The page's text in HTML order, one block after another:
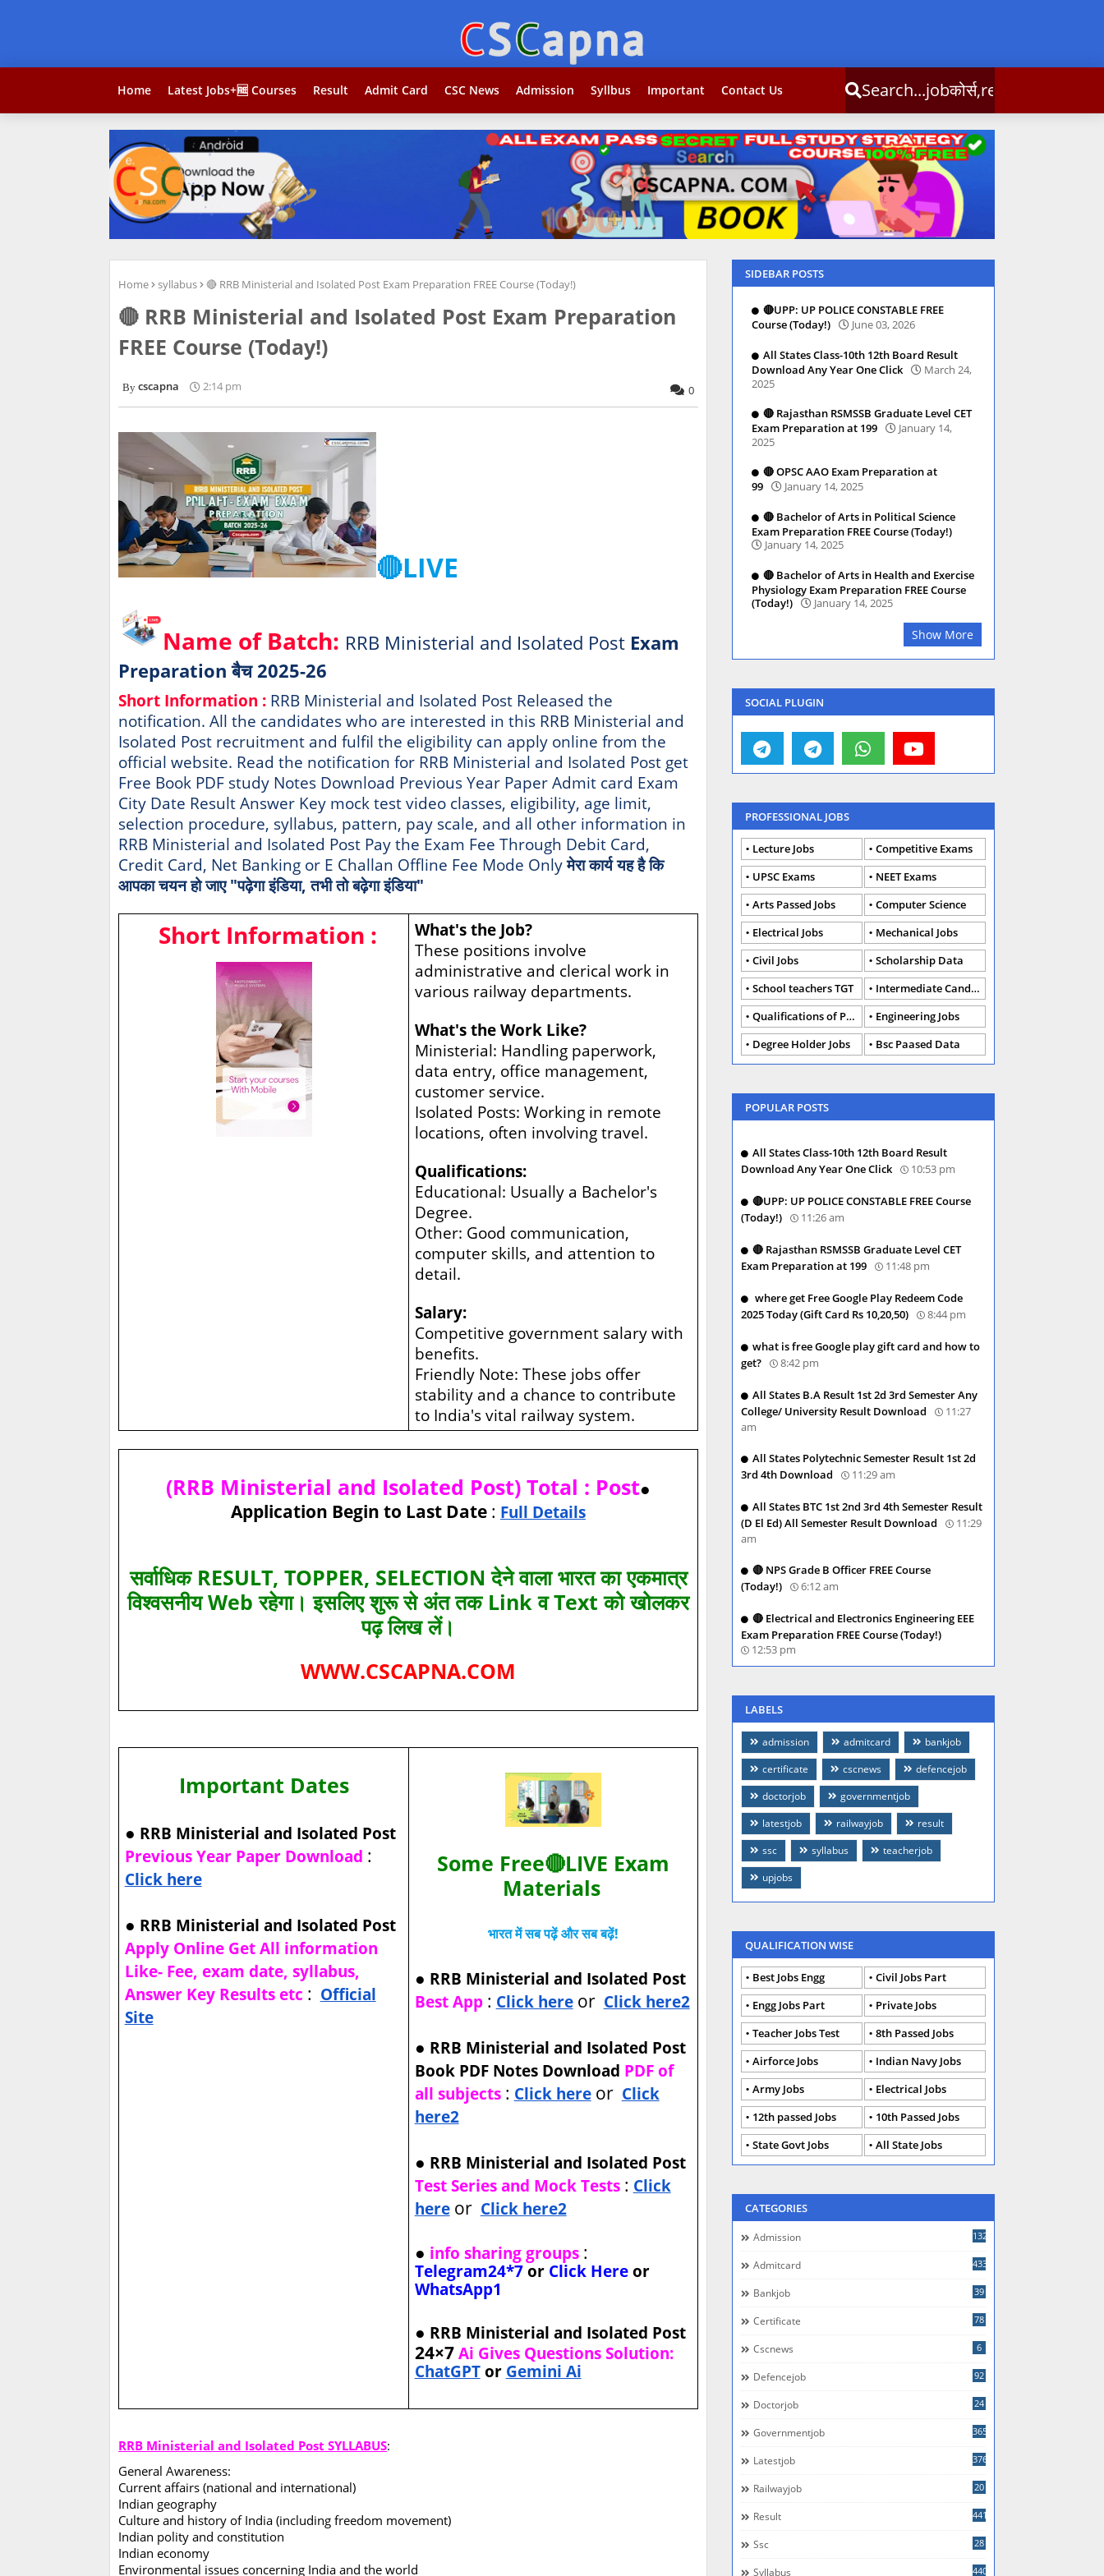
Home Latest Jobs+🆓 Courses Result Admit Card CSC News Admission Syllbus Important Contact Us
Search...jobकोर्स,result,csc info
Home syllabus 🔴 RRB Ministerial and Isolated Post Exam Preparation FREE Course (Today!)
🔴 RRB Ministerial and Isolated Post Exam Preparation
FREE Course (Today!)
cscapna 2:14 pm 0
🔴LIVE
Name of Batch: RRB Ministerial and Isolated Post Exam
Preparation बैच 2025-26
Short Information : RRB Ministerial and Isolated Post Released the
notification. All the candidates who are interested in this RRB Ministerial and
Isolated Post recruitment and fulfil the eligibility can apply online from the
official website. Read the notification for RRB Ministerial and Isolated Post get
Free Book PDF study Notes Download Previous Year Paper Admit card Exam
City Date Result Answer Key mock test video classes, eligibility, age limit,
selection procedure, syllabus, pattern, pay scale, and all other information in
RRB Ministerial and Isolated Post Pay the Exam Fee Through Debit Card,
Credit Card, Net Banking or E Challan Offline Fee Mode Onlyमेरा कार्य यह है कि
आपका चयन हो जाए "पढ़ेगा इंडिया, तभी तो बढ़ेगा इंडिया"
Short Information :
What's the Job?
These positions involve
administrative and clerical work in
various railway departments.
What's the Work Like?
Ministerial: Handling paperwork,
data entry, office management,
customer service.
Isolated Posts: Working in remote
locations, often involving travel.
Qualifications:
Educational: Usually a Bachelor's
Degree.
Other: Good communication,
computer skills, and attention to
detail.
Salary:
Competitive government salary with
benefits.
Friendly Note: These jobs offer
stability and a chance to contribute
to India's vital railway system.
(RRB Ministerial and Isolated Post) Total : Post●
Application Begin to Last Date : Full Details
सर्वाधिक RESULT, TOPPER, SELECTION देने वाला भारत का एकमात्र
विश्‍वसनीय Web रहेगा। इसलिए शुरू से अंत तक Link व Text को खोलकर
पढ़ लिख लें।
WWW.CSCAPNA.COM
Important Dates
● RRB Ministerial and Isolated Post
Previous Year Paper Download :
Click here
● RRB Ministerial and Isolated Post
Apply Online Get All information
Like- Fee, exam date, syllabus,
Answer Key Results etc : Official
Site
Some Free🔴LIVE Exam
Materials
भारत में सब पढ़ें और सब बढ़ें!
● RRB Ministerial and Isolated Post
Best App: Click hereor Click here2
● RRB Ministerial and Isolated Post
Book PDF Notes Download PDF of
all subjects: Click hereor Click
here2
● RRB Ministerial and Isolated Post
Test Series and Mock Tests: Click
hereor Click here2
● info sharing groups:
Telegram24*7 or Click Here or
WhatsApp1
● RRB Ministerial and Isolated Post
24×7Ai Gives Questions Solution:
ChatGPT or Gemini Ai
RRB Ministerial and Isolated Post SYLLABUS:
General Awareness:
Current affairs (national and international)
Indian geography
Culture and history of India (including freedom movement)
Indian polity and constitution
Indian economy
Environmental issues concerning India and the world
SIDEBAR POSTS
🔴UPP: UP POLICE CONSTABLE FREE
Course (Today!)
June 03, 2026
All States Class-10th 12th Board Result
Download Any Year One Click
March 24,
2025
🔴 Rajasthan RSMSSB Graduate Level CET
Exam Preparation at 199
January 14,
2025
🔴 OPSC AAO Exam Preparation at
99
January 14, 2025
🔴 Bachelor of Arts in Political Science
Exam Preparation FREE Course (Today!)
January 14, 2025
🔴 Bachelor of Arts in Health and Exercise
Physiology Exam Preparation FREE Course
(Today!)
January 14, 2025
Show More
SOCIAL PLUGIN
PROFESSIONAL JOBS
Lecture Jobs
Competitive Exams
UPSC Exams
NEET Exams
Arts Passed Jobs
Computer Science
Electrical Jobs
Mechanical Jobs
Civil Jobs
Scholarship Data
School teachers TGT
Intermediate Candidates
Qualifications of PhD
Engineering Jobs
Degree Holder Jobs
Bsc Paased Data
POPULAR POSTS
All States Class-10th 12th Board Result
Download Any Year One Click
10:53 pm
🔴UPP: UP POLICE CONSTABLE FREE Course
(Today!)
11:26 am
🔴 Rajasthan RSMSSB Graduate Level CET
Exam Preparation at 199
11:48 pm
where get Free Google Play Redeem Code
2025 Today (Gift Card Rs 10,20,50)
8:44 pm
what is free Google play gift card and how to
get?
8:42 pm
All States B.A Result 1st 2d 3rd Semester Any
College/ University Result Download
11:27
am
All States Polytechnic Semester Result 1st 2d
3rd 4th Download
11:29 am
All States BTC 1st 2nd 3rd 4th Semester Result
(D El Ed) All Semester Result Download
11:29
am
🔴 NPS Grade B Officer FREE Course
(Today!)
6:12 am
🔴 Electrical and Electronics Engineering EEE
Exam Preparation FREE Course (Today!)
12:53 pm
LABELS
admission admitcard
bankjob
certificate
cscnews
defencejob
doctorjob
governmentjob
latestjob
railwayjob
result
ssc
syllabus
teacherjob
upjobs
QUALIFICATION WISE
Best Jobs Engg
Civil Jobs Part
Engg Jobs Part
Private Jobs
Teacher Jobs Test
8th Passed Jobs
Airforce Jobs
Indian Navy Jobs
Army Jobs
Electrical Jobs
12th passed Jobs
10th Passed Jobs
State Govt Jobs
All State Jobs
CATEGORIES
Admission 132
Admitcard 433
Bankjob 39
Certificate 78
Cscnews 6
Defencejob 92
Doctorjob 24
Governmentjob 365
Latestjob 376
Railwayjob 20
Result 441
Ssc 28
Syllabus 440